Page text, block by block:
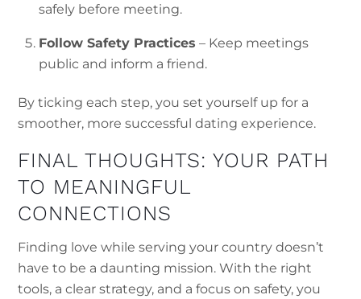
safely before meeting.
Follow Safety Practices – Keep meetings
public and inform a friend.
By ticking each step, you set yourself up for a
smoother, more successful dating experience.
FINAL THOUGHTS: YOUR PATH
TO MEANINGFUL
CONNECTIONS
Finding love while serving your country doesn’t
have to be a daunting mission. With the right
tools, a clear strategy, and a focus on safety, you